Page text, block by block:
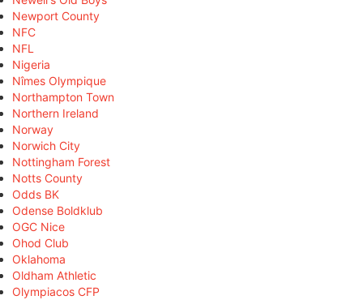
Newport County
NFC
NFL
Nigeria
Nîmes Olympique
Northampton Town
Northern Ireland
Norway
Norwich City
Nottingham Forest
Notts County
Odds BK
Odense Boldklub
OGC Nice
Ohod Club
Oklahoma
Oldham Athletic
Olympiacos CFP